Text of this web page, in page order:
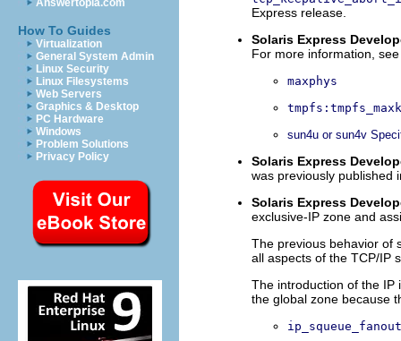
Answertopia.com
How To Guides
Virtualization
General System Admin
Linux Security
Linux Filesystems
Web Servers
Graphics & Desktop
PC Hardware
Windows
Problem Solutions
Privacy Policy
Express release.
Solaris Express
For more information,
maxphys
sun4u or sun4v
Solaris Express
was previously published
Solaris Express
exclusive-IP zone and
The previous behavior of
all aspects of the TCP/IP
The introduction of the IP
the global zone because
ip_squeue_fanout